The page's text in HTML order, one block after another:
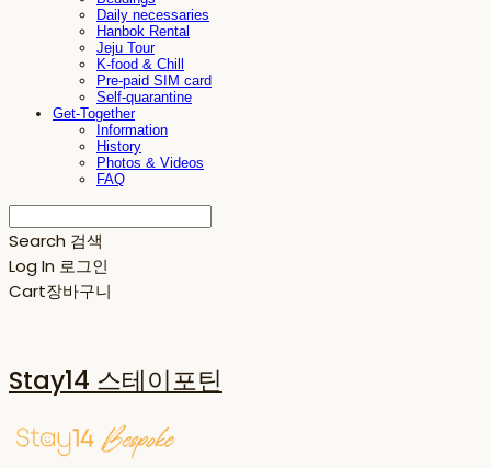
Daily necessaries
Hanbok Rental
Jeju Tour
K-food & Chill
Pre-paid SIM card
Self-quarantine
Get-Together
Information
History
Photos & Videos
FAQ
Search 검색
Log In 로그인
Cart장바구니
Stay14 스테이포틴